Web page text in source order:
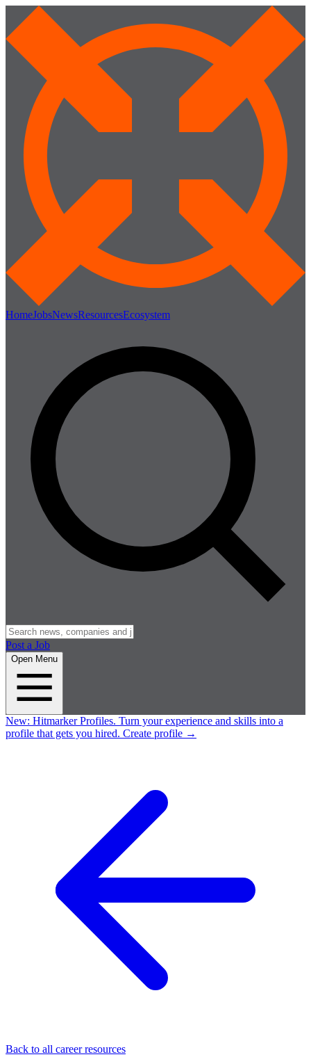
HomeJobsNewsResourcesEcosystem
Post a Job
Open Menu
New: Hitmarker Profiles. Turn your experience and skills into a
profile that gets you hired. Create profile →
Back to all career resources